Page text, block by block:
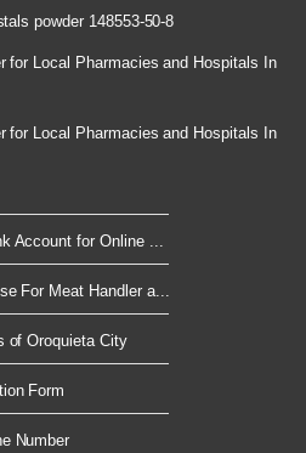
powder 148553-50-8
for Local Pharmacies and Hospitals In
for Local Pharmacies and Hospitals In
Account for Online ...
For Meat Handler a...
of Oroquieta City
Form
Number